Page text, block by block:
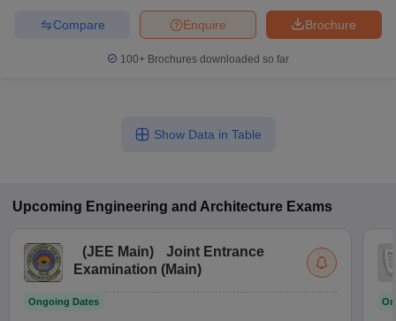
Brochure
Enquire
Compare
100+ Brochures downloaded so far
Show Data in Table
Upcoming Engineering and Architecture Exams
(JEE Main)
Joint Entrance
Examination (Main)
Ongoing Dates